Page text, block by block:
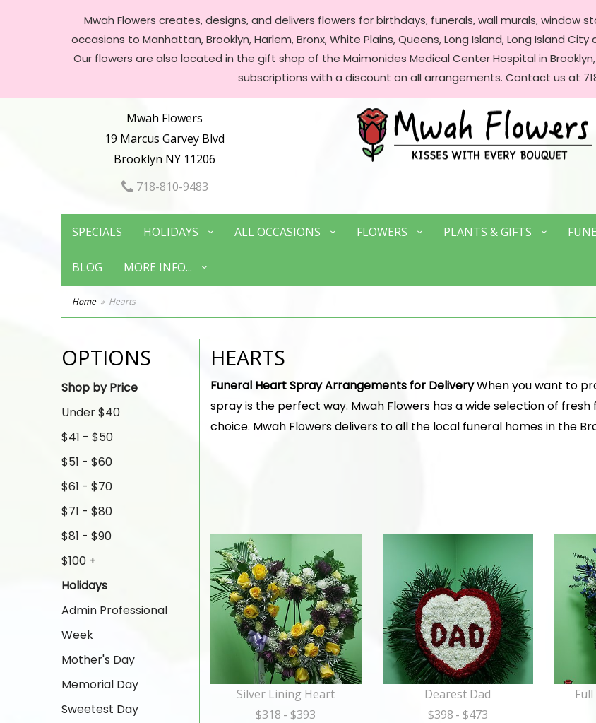
Mwah Flowers creates, designs, and delivers flowers for birthdays, funerals, wall murals, window
occasions to Manhattan, Brooklyn, Harlem, Bronx, White Plains, Queens, Long Island, Long Island
Our flowers are also located in the gift shop of the Maimonides Medical Center Hospital in
subscriptions with a discount on all arrangements. Contact us at
Mwah Flowers
19 Marcus Garvey Blvd
Brooklyn NY 11206
718-810-9483
SPECIALS HOLIDAYS ALL OCCASIONS FLOWERS PLANTS & GIFTS
BLOG MORE INFO...
Home Hearts
OPTIONS
Shop by Price
Under $40
$41 - $50
$51 - $60
$61 - $70
$71 - $80
$81 - $90
$100 +
Holidays
Admin Professional
Week
Mother's Day
Memorial Day
Sweetest Day
HEARTS
Funeral Heart Spray Arrangements for DeliveryWhen you want to
spray is the perfect way. Mwah Flowers has a wide selection of
choice. Mwah Flowers delivers to all the local funeral homes in the
Silver Lining Heart
$318 - $393
Dearest Dad
$398 - $473